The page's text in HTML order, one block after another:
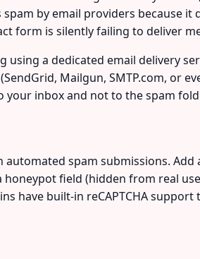
by email providers because it
form is silently failing to deliver
a dedicated email delivery
Mailgun, SMTP.com, or
inbox and not to the spam
spam submissions. Add
honeypot field (hidden from real
built-in reCAPTCHA support